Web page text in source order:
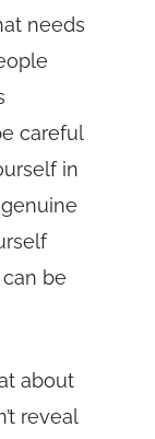
needs
careful
in
be
about
reveal